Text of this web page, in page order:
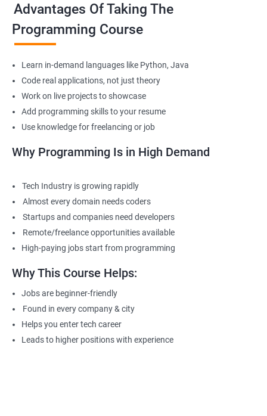
Advantages Of Taking The
Programming Course
Learn in-demand languages like Python, Java
Code real applications, not just theory
Work on live projects to showcase
Add programming skills to your resume
Use knowledge for freelancing or job
Why Programming Is in High Demand
Tech Industry is growing rapidly
Almost every domain needs coders
Startups and companies need developers
Remote/freelance opportunities available
High-paying jobs start from programming
Why This Course Helps:
Jobs are beginner-friendly
Found in every company & city
Helps you enter tech career
Leads to higher positions with experience